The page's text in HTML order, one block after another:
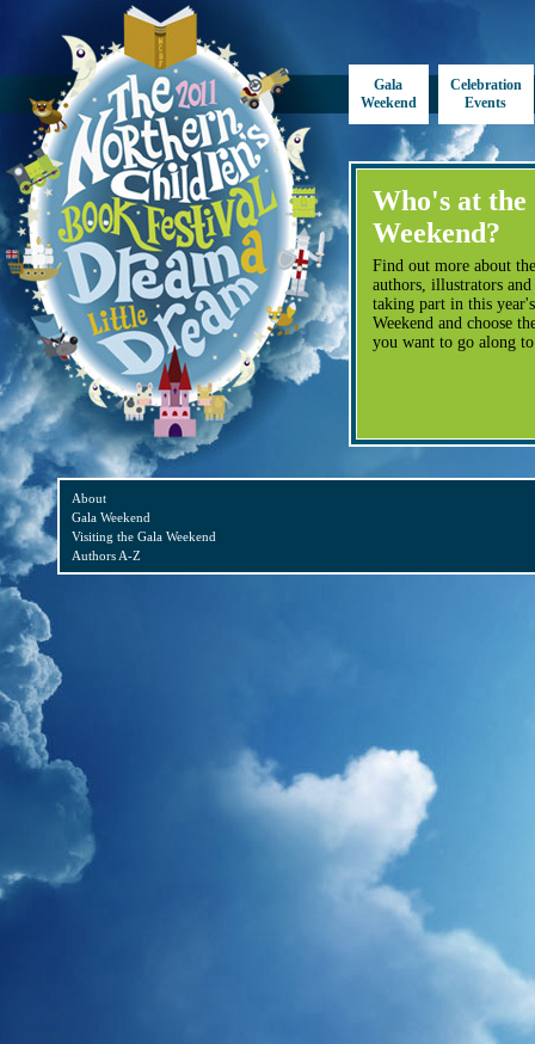
Gala
Weekend
Celebration
Events
Who's at the
Weekend?
Find out more about
authors, illustrators and
taking part in this
Weekend and choose
you want to go along
About
Gala Weekend
Visiting the Gala Weekend
Authors A-Z